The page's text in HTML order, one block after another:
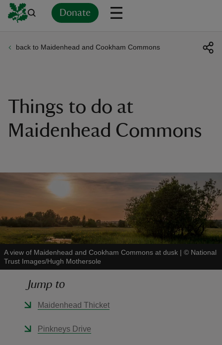
Donate
back to Maidenhead and Cookham Commons
Things to do at
Maidenhead Commons
A view of Maidenhead and Cookham Commons at dusk | © National
Trust Images/Hugh Mothersole
Jump to
Maidenhead Thicket
Pinkneys Drive